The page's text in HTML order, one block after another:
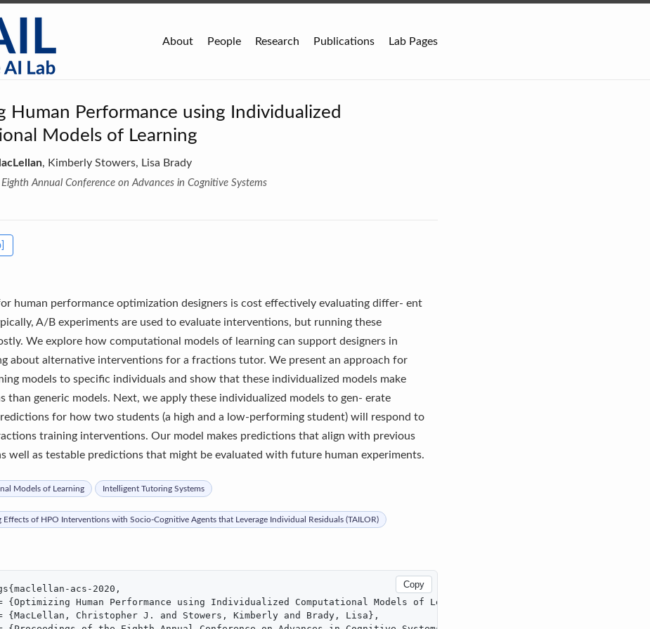
About People Research Publications Lab Pages
Human Performance using Individualized
Models of Learning
, Kimberly Stowers, Lisa Brady
Annual Conference on Advances in Cognitive Systems
human performance optimization designers is cost effectively evaluating differ- ent
A/B experiments are used to evaluate interventions, but running these
We explore how computational models of learning can support designers in
about alternative interventions for a fractions tutor. We present an approach for
models to specific individuals and show that these individualized models make
than generic models. Next, we apply these individualized models to gen- erate
for how two students (a high and a low-performing student) will respond to
training interventions. Our model makes predictions that align with previous
well as testable predictions that might be evaluated with future human experiments.
Models of Learning Intelligent Tutoring Systems
Effects of HPO Interventions with Socio-Cognitive Agents that Leverage Individual Residuals (TAILOR)
Copy
acs-2020,
{Optimizing Human Performance using Individualized Computational Models of Learning},
{MacLellan, Christopher J. and Stowers, Kimberly and Brady, Lisa},